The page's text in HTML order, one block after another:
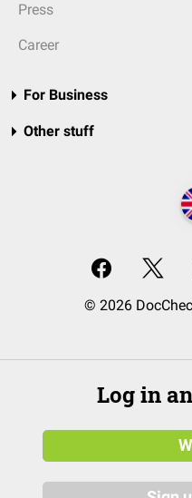
Press
Career
For Business
Other stuff
© 2026
Log in